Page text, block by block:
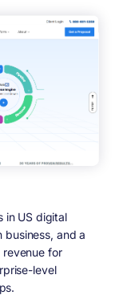
in US digital
and a
for
level